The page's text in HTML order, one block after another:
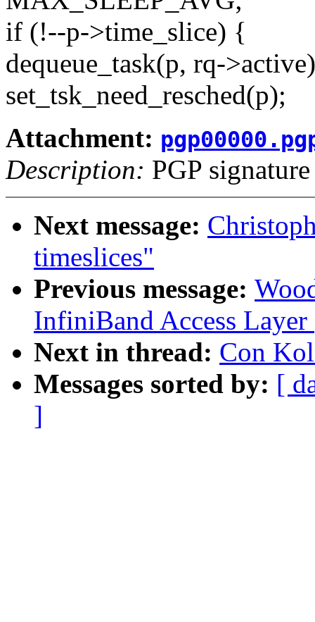
if (!--p->time_slice) {
dequeue_task(p, rq-
set_tsk_need_resched(p);
Attachment:
Description: PGP signature
Next message:
timeslices"
Previous message:
InfiniBand Access
Next in thread: Con
Messages sorted by: [
]